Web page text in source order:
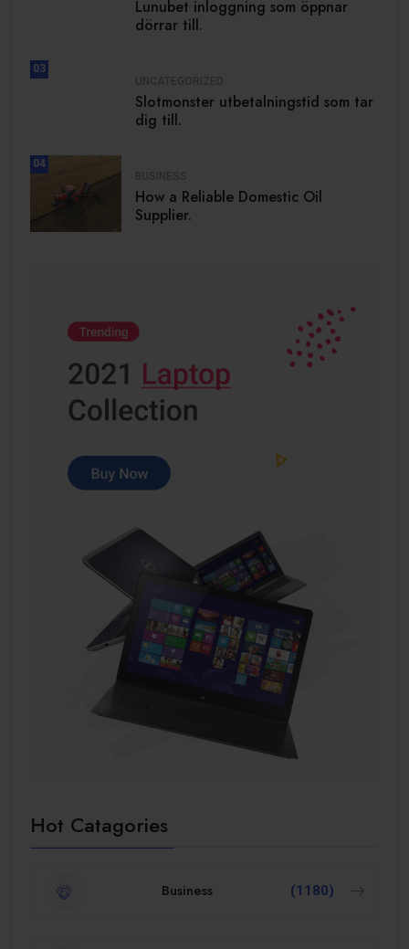
Lunubet inloggning som öppnar
dörrar till.
03
Slotmonster utbetalningstid som tar
dig till.
04
How a Reliable Domestic Oil
Supplier.
Hot Catagories
Business (1180)